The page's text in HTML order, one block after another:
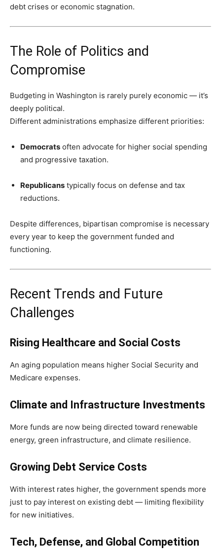
debt crises or economic stagnation.
The Role of Politics and
Compromise
Budgeting in Washington is rarely purely economic — it’s
deeply political.
Different administrations emphasize different priorities:
Democrats often advocate for higher social spending
and progressive taxation.
Republicans typically focus on defense and tax
reductions.
Despite differences, bipartisan compromise is necessary
every year to keep the government funded and
functioning.
Recent Trends and Future
Challenges
Rising Healthcare and Social Costs
An aging population means higher Social Security and
Medicare expenses.
Climate and Infrastructure Investments
More funds are now being directed toward renewable
energy, green infrastructure, and climate resilience.
Growing Debt Service Costs
With interest rates higher, the government spends more
just to pay interest on existing debt — limiting flexibility
for new initiatives.
Tech, Defense, and Global Competition